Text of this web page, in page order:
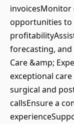
opportunities to
forecasting,
Care &amp;
exceptional
surgical and
callsEnsure a